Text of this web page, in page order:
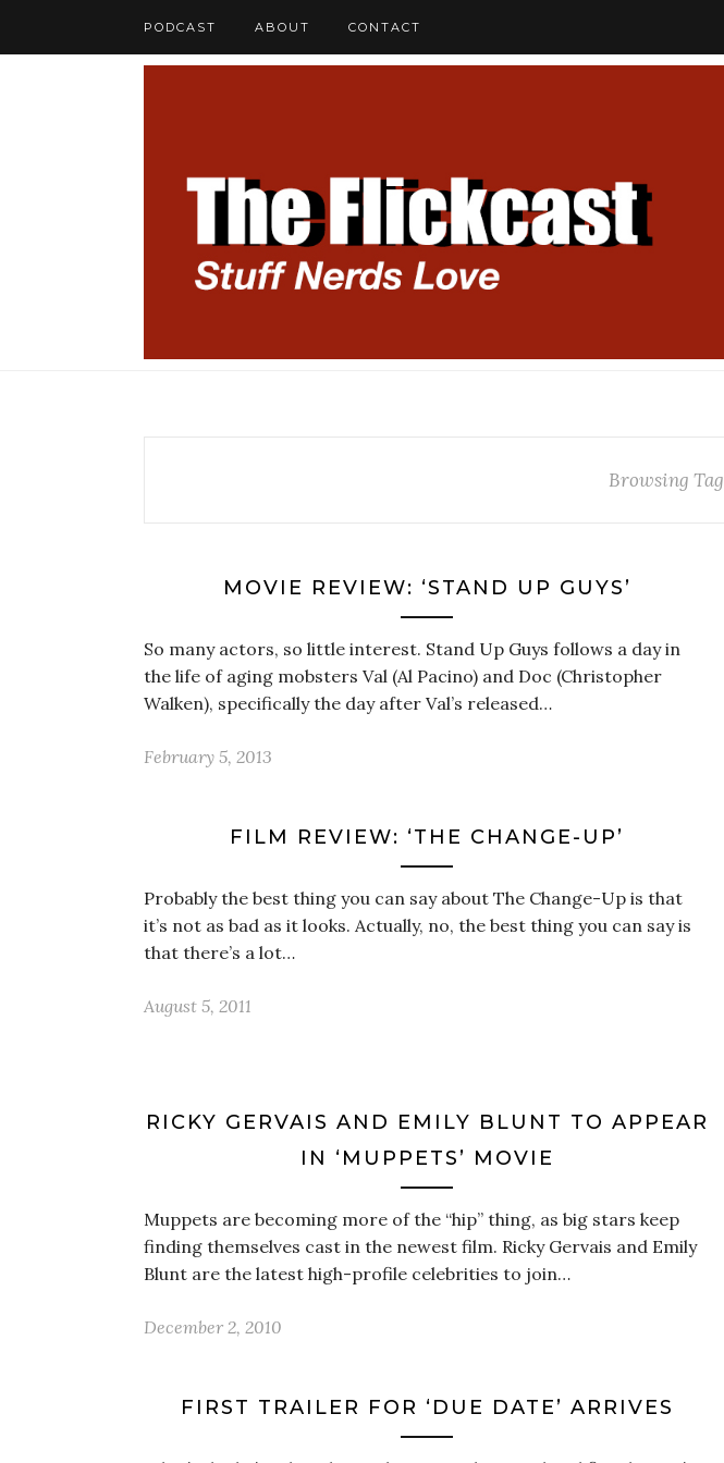
PODCAST ABOUT CONTACT
Browsing Tag
MOVIE REVIEW: ‘STAND UP GUYS’
So many actors, so little interest. Stand Up Guys follows a day in
the life of aging mobsters Val (Al Pacino) and Doc (Christopher
Walken), specifically the day after Val’s released…
February 5, 2013
FILM REVIEW: ‘THE CHANGE-UP’
Probably the best thing you can say about The Change-Up is that
it’s not as bad as it looks. Actually, no, the best thing you can say is
that there’s a lot…
August 5, 2011
RICKY GERVAIS AND EMILY BLUNT TO APPEAR
IN ‘MUPPETS’ MOVIE
Muppets are becoming more of the “hip” thing, as big stars keep
finding themselves cast in the newest film. Ricky Gervais and Emily
Blunt are the latest high-profile celebrities to join…
December 2, 2010
FIRST TRAILER FOR ‘DUE DATE’ ARRIVES